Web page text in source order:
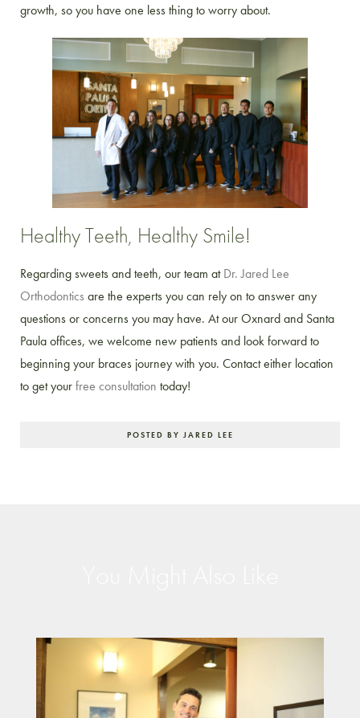
growth, so you have one less thing to worry about.
Healthy Teeth, Healthy Smile!
Regarding sweets and teeth, our team atDr. Jared Lee
Orthodontics are the experts you can rely on to answer any
questions or concerns you may have. At our Oxnard and Santa
Paula offices, we welcome new patients and look forward to
beginning your braces journey with you. Contact either location
to get yourfree consultation today!
POSTED BY JARED LEE